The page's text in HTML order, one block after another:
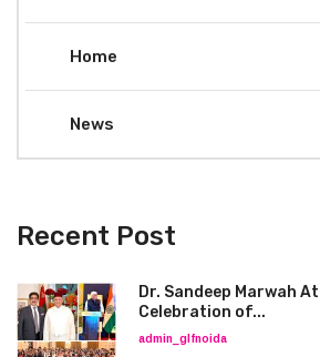
Home
News
Recent Post
Dr. Sandeep Marwah
Celebration of...
admin_glfnoida